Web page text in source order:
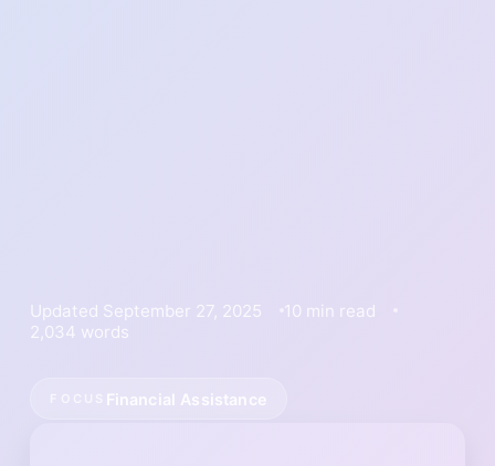
Updated September 27, 2025
10 min read
2,034 words
Financial Assistance